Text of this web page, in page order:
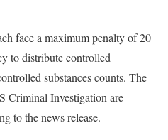
face a maximum penalty of 20
to distribute controlled
substances counts. The
Investigation are
to the news release.